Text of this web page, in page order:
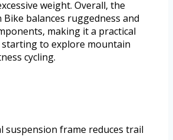
weight. Overall, the
Bike balances ruggedness and
making it a practical
to explore mountain
cycling.
suspension frame reduces trail